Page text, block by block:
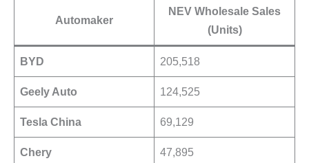
Automaker
NEV Wholesale Sales
(Units)
BYD 205,518
Geely Auto 124,525
Tesla China 69,129
Chery 47,895